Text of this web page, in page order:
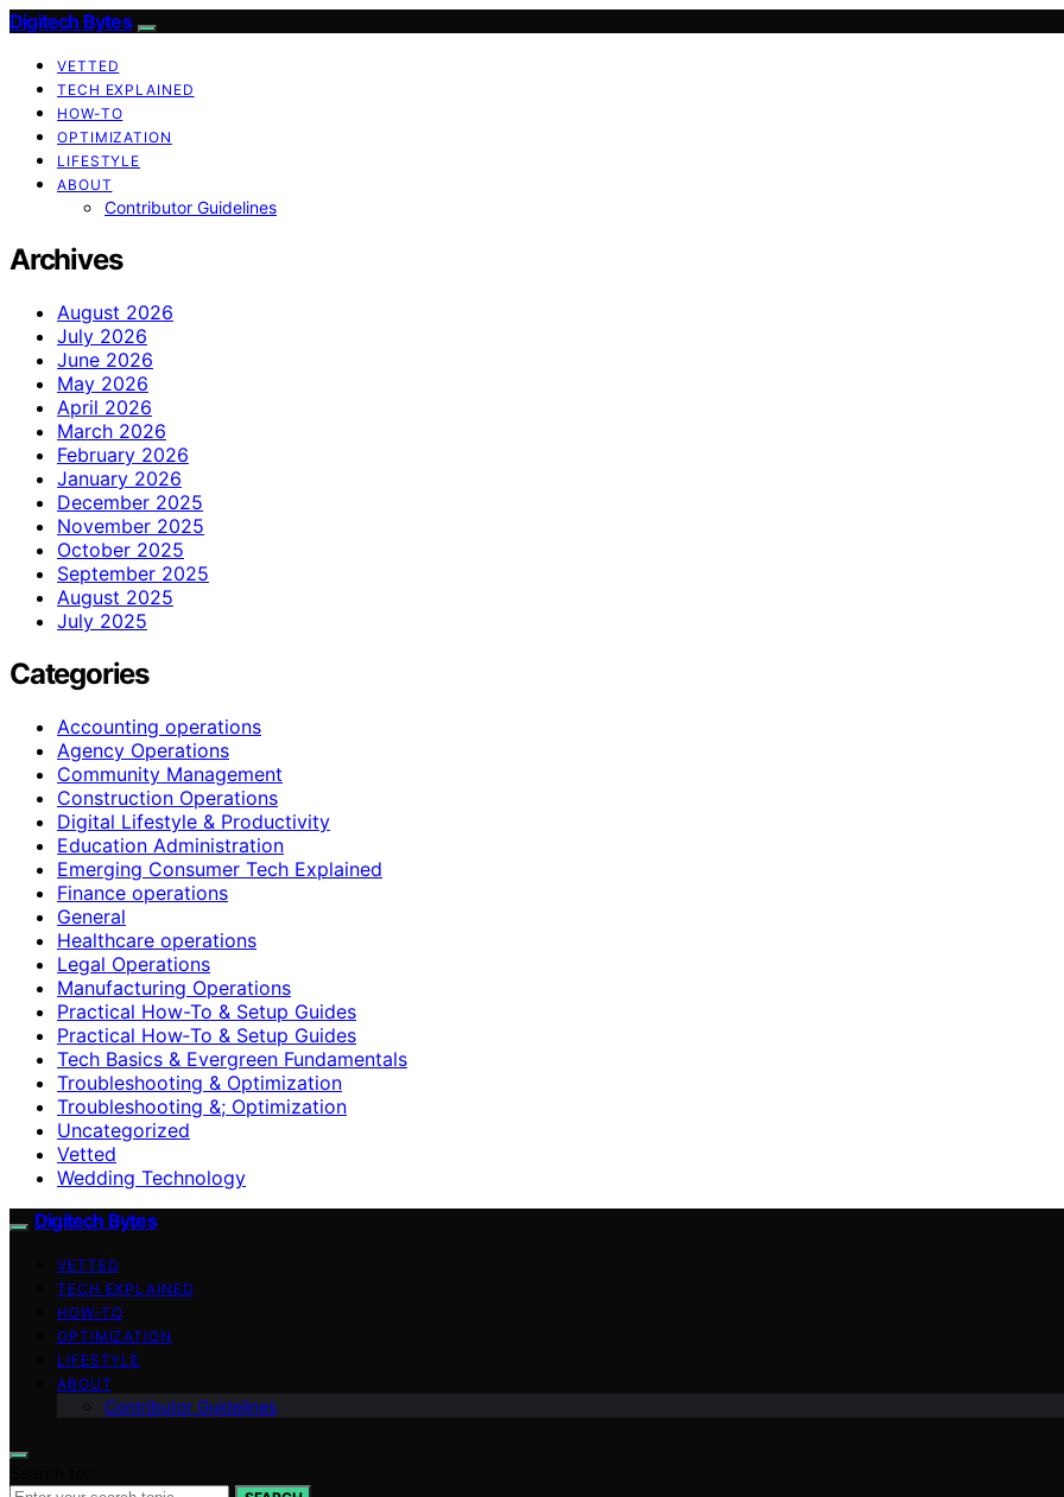
Digitech Bytes
VETTED
TECH EXPLAINED
HOW-TO
OPTIMIZATION
LIFESTYLE
ABOUT
Contributor Guidelines
Archives
August 2026
July 2026
June 2026
May 2026
April 2026
March 2026
February 2026
January 2026
December 2025
November 2025
October 2025
September 2025
August 2025
July 2025
Categories
Accounting operations
Agency Operations
Community Management
Construction Operations
Digital Lifestyle & Productivity
Education Administration
Emerging Consumer Tech Explained
Finance operations
General
Healthcare operations
Legal Operations
Manufacturing Operations
Practical How-To & Setup Guides
Practical How‑To & Setup Guides
Tech Basics & Evergreen Fundamentals
Troubleshooting & Optimization
Troubleshooting &; Optimization
Uncategorized
Vetted
Wedding Technology
Digitech Bytes
VETTED
TECH EXPLAINED
HOW-TO
OPTIMIZATION
LIFESTYLE
ABOUT
Contributor Guidelines